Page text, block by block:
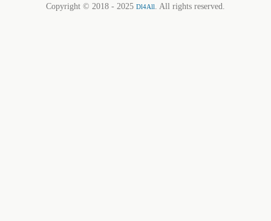
Copyright © 2018 - 2025 Dl4All. All rights reserved.